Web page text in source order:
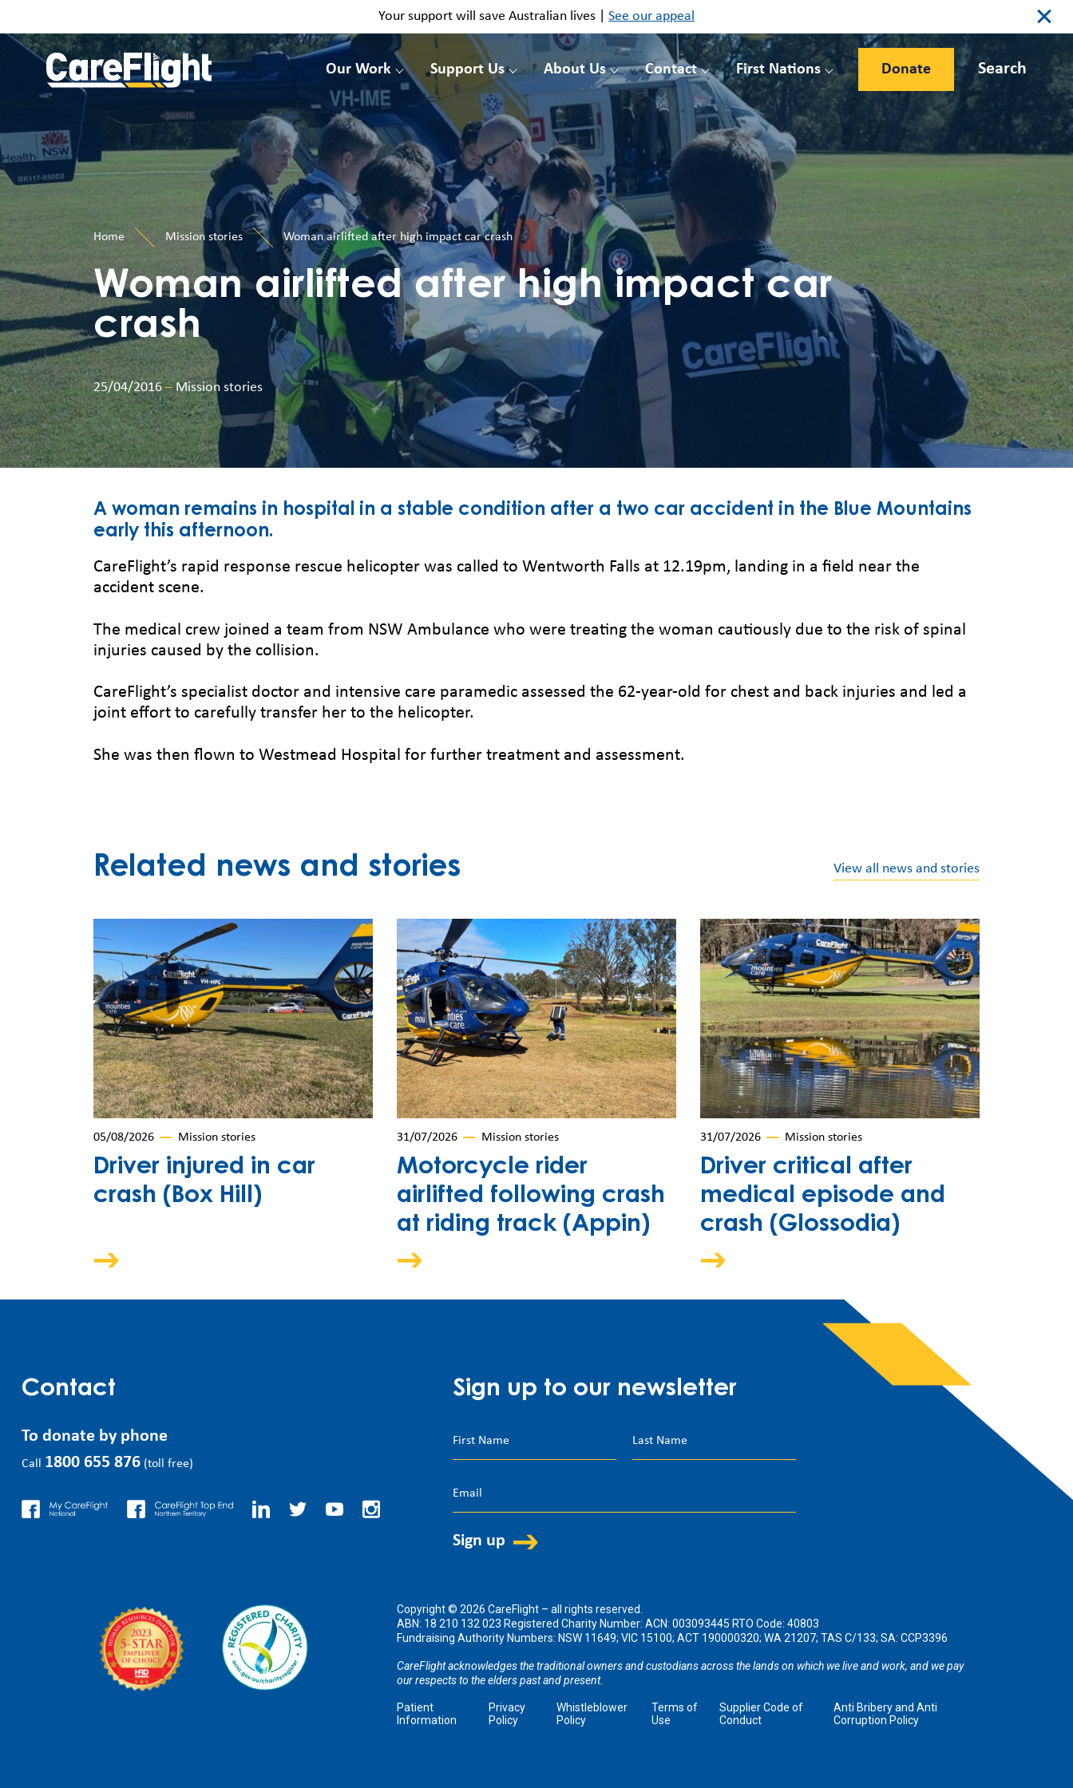
Your support will save Australian lives | See our appeal
Our Work Support Us About Us Contact First Nations Donate Search
Home Mission stories Woman airlifted after high impact car crash
Woman airlifted after high impact car
crash
25/04/2016–Mission stories
A woman remains in hospital in a stable condition after a two car accident in the Blue Mountains
early this afternoon.
CareFlight’s rapid response rescue helicopter was called to Wentworth Falls at 12.19pm, landing in a field near the
accident scene.
The medical crew joined a team from NSW Ambulance who were treating the woman cautiously due to the risk of spinal
injuries caused by the collision.
CareFlight’s specialist doctor and intensive care paramedic assessed the 62-year-old for chest and back injuries and led a
joint effort to carefully transfer her to the helicopter.
She was then flown to Westmead Hospital for further treatment and assessment.
Related news and stories View all news and stories
05/08/2026 Mission stories
Driver injured in car
crash (Box Hill)
31/07/2026 Mission stories
Motorcycle rider
airlifted following crash
at riding track (Appin)
31/07/2026 Mission stories
Driver critical after
medical episode and
crash (Glossodia)
Contact
To donate by phone
Call 1800 655 876 (toll free)
Sign up to our newsletter
Copyright © 2026 CareFlight – all rights reserved.
ABN: 18 210 132 023 Registered Charity Number: ACN: 003093445 RTO Code: 40803
Fundraising Authority Numbers: NSW 11649; VIC 15100; ACT 190000320; WA 21207; TAS C/133; SA: CCP3396
CareFlight acknowledges the traditional owners and custodians across the lands on which we live and work, and we pay
our respects to the elders past and present.
Patient
Information
Privacy
Policy
Whistleblower
Policy
Terms of
Use
Supplier Code of
Conduct
Anti Bribery and Anti
Corruption Policy